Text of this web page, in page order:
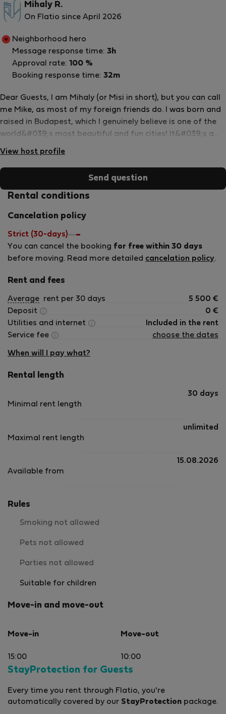
Mihaly R.
On Flatio since April 2026
Dear Guests, I am Mihaly (or Misi in short), but you can call
me Mike, as most of my foreign friends do. I was born and
raised in Budapest, which I genuinely believe is one of the
world&#039;s most beautiful and fun cities! It&#039;s a
pleasure to share my city and experiences with people
2015 I have been managing the apartments as the head of
a company (UandB), with a team who are just as dedicated
and passionate about hosting and travel as I am. We also
apartments that are up to high standards and where we
would be glad to stay on our journey. We aim to combine
hotel quality with a home-away-from-home touch. We
maintain proactive communication, guides, and services at
question, request, or comment you might have. Feel free to
you! Mike and the whole UandB team
View host profile
Neighborhood hero
Message response time: 3h
Approval rate: 100 %
Booking response time: 32m
Send question
Rental conditions
Cancelation policy
Strict (30-days)
You can cancel the booking for free within 30 days
before moving. Read more detailed cancelation policy.
Rent and fees
Average rent per 30 days 5 500 €
Deposit
0 €
Utilities and internet
Included in the rent
Service fee
choose the dates
When will I pay what?
Rental length
Minimal rent length
30 days
Maximal rent length
unlimited
Available from
15.08.2026
Rules
Smoking not allowed
Pets not allowed
Parties not allowed
Suitable for children
Move-in and move-out
Move-in
15:00
Move-out
10:00
StayProtection for Guests
Every time you rent through Flatio, you're
automatically covered by our StayProtection package.